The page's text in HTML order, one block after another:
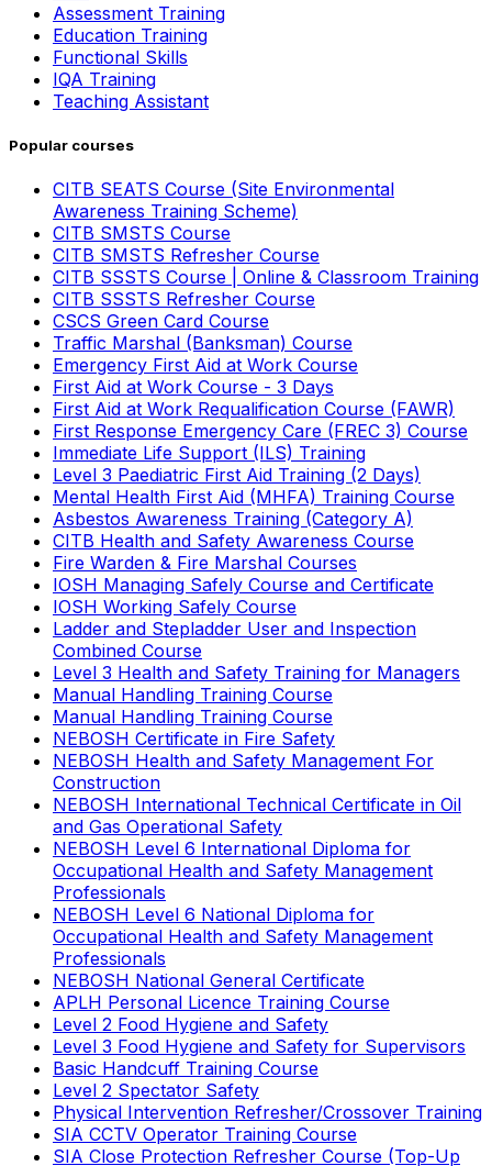
Assessment Training
Education Training
Functional Skills
IQA Training
Teaching Assistant
Popular courses
CITB SEATS Course (Site Environmental
Awareness Training Scheme)
CITB SMSTS Course
CITB SMSTS Refresher Course
CITB SSSTS Course | Online & Classroom Training
CITB SSSTS Refresher Course
CSCS Green Card Course
Traffic Marshal (Banksman) Course
Emergency First Aid at Work Course
First Aid at Work Course - 3 Days
First Aid at Work Requalification Course (FAWR)
First Response Emergency Care (FREC 3) Course
Immediate Life Support (ILS) Training
Level 3 Paediatric First Aid Training (2 Days)
Mental Health First Aid (MHFA) Training Course
Asbestos Awareness Training (Category A)
CITB Health and Safety Awareness Course
Fire Warden & Fire Marshal Courses
IOSH Managing Safely Course and Certificate
IOSH Working Safely Course
Ladder and Stepladder User and Inspection
Combined Course
Level 3 Health and Safety Training for Managers
Manual Handling Training Course
Manual Handling Training Course
NEBOSH Certificate in Fire Safety
NEBOSH Health and Safety Management For
Construction
NEBOSH International Technical Certificate in Oil
and Gas Operational Safety
NEBOSH Level 6 International Diploma for
Occupational Health and Safety Management
Professionals
NEBOSH Level 6 National Diploma for
Occupational Health and Safety Management
Professionals
NEBOSH National General Certificate
APLH Personal Licence Training Course
Level 2 Food Hygiene and Safety
Level 3 Food Hygiene and Safety for Supervisors
Basic Handcuff Training Course
Level 2 Spectator Safety
Physical Intervention Refresher/Crossover Training
SIA CCTV Operator Training Course
SIA Close Protection Refresher Course (Top-Up